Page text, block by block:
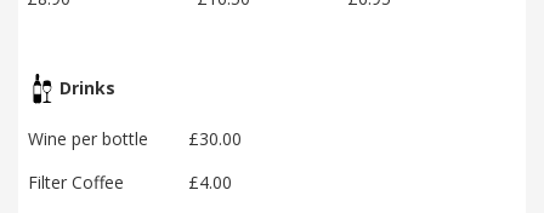
Drinks
Wine per bottle
£30.00
Filter Coffee
£4.00